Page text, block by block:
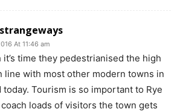
At 11:46 am
it’s time they pedestrianised the high
line with most other modern towns in
today. Tourism is so important to Rye
loads of visitors the town gets